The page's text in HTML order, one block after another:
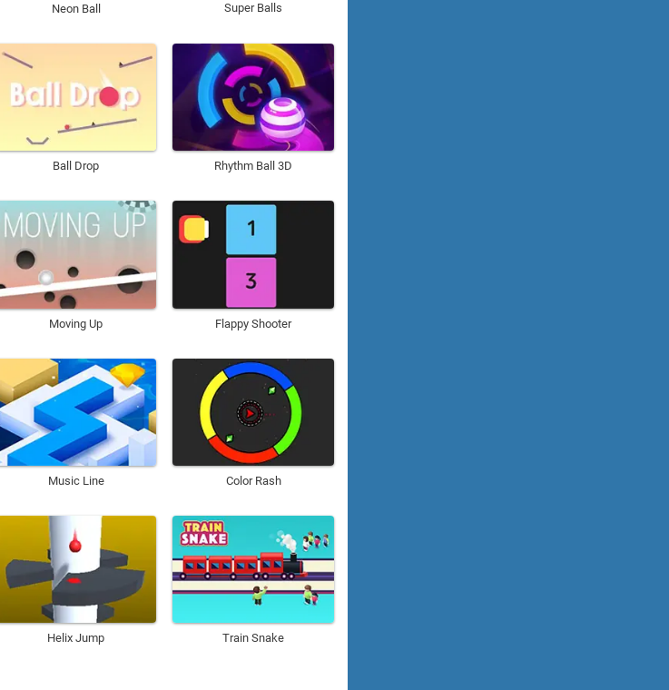
Neon Ball Super Balls
Ball Drop Rhythm Ball 3D
Moving Up Flappy Shooter
Music Line Color Rash
Helix Jump Train Snake